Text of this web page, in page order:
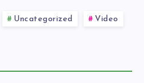
Uncategorized Video